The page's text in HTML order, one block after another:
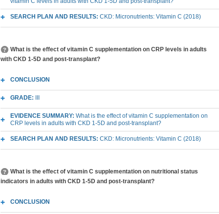
SEARCH PLAN AND RESULTS: CKD: Micronutrients: Vitamin C (2018)
What is the effect of vitamin C supplementation on CRP levels in adults
with CKD 1-5D and post-transplant?
CONCLUSION
GRADE:
EVIDENCE SUMMARY: What is the effect of vitamin C supplementation on
CRP levels in adults with CKD 1-5D and post-transplant?
SEARCH PLAN AND RESULTS: CKD: Micronutrients: Vitamin C (2018)
What is the effect of vitamin C supplementation on nutritional status
indicators in adults with CKD 1-5D and post-transplant?
CONCLUSION